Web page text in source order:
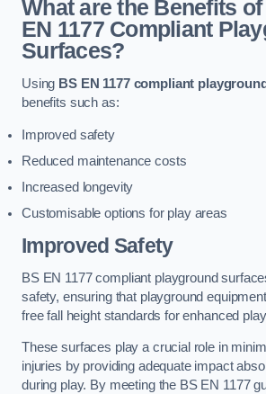
What are the Benefits
EN 1177 Compliant
Surfaces?
Using BS EN 1177 compliant
benefits such as:
Improved safety
Reduced maintenance costs
Increased longevity
Customisable options for play areas
Improved Safety
BS EN 1177 compliant playground
safety, ensuring that playground
free fall height standards for enhanced
These surfaces play a crucial role in
injuries by providing adequate impact
during play. By meeting the BS EN 1177